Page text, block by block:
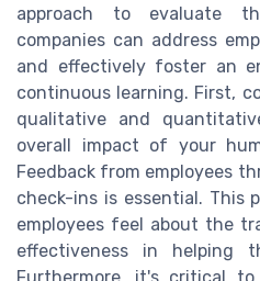
approach to evaluate
companies can address
and effectively foster an
continuous learning. First,
qualitative and
overall impact of your
Feedback from employees
check-ins is essential. This
employees feel about the
effectiveness in helping